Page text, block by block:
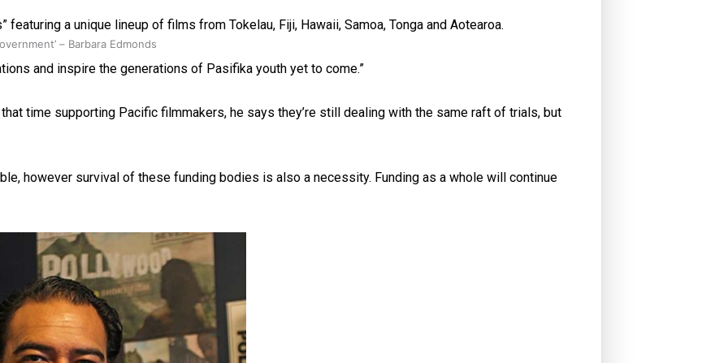
– Barbara Edmonds
Hockey league
a unique lineup of films from Tokelau, Fiji, Hawaii, Samoa, Tonga and Aotearoa.
and inspire the generations of Pasifika youth yet to come.”
time supporting Pacific filmmakers, he says they’re still dealing with the same raft of trials, but
however survival of these funding bodies is also a necessity. Funding as a whole will continue